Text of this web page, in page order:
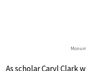
As scholar Caryl Clark